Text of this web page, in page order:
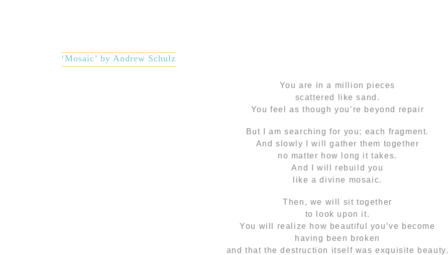
‘Mosaic’ by Andrew Schulz
You are in a million pieces
scattered like sand.
You feel as though you’re beyond repair
But I am searching for you; each fragment.
And slowly I will gather them together
no matter how long it takes.
And I will rebuild you
like a divine mosaic.
Then, we will sit together
to look upon it.
You will realize how beautiful you’ve become
having been broken
and that the destruction itself was exquisite beauty.